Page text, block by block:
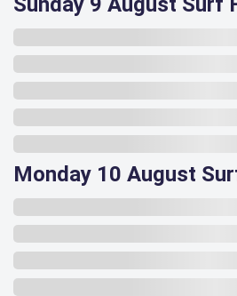
Monday 10 August